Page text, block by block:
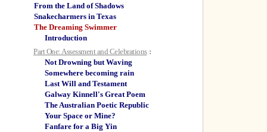
From the Land of Shadows
Snakecharmers in Texas
The Dreaming Swimmer
Introduction
Part One: Assessment and Celebrations :
Not Drowning but Waving
Somewhere becoming rain
Last Will and Testament
Galway Kinnell's Great Poem
The Australian Poetic Republic
Your Space or Mine?
Fanfare for a Big Yin